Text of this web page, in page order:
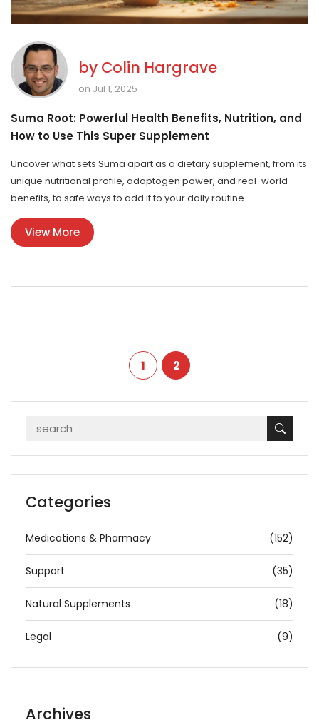
by Colin Hargrave
on Jul 1, 2025
Suma Root: Powerful Health Benefits, Nutrition, and
How to Use This Super Supplement
Uncover what sets Suma apart as a dietary supplement, from its
unique nutritional profile, adaptogen power, and real-world
benefits, to safe ways to add it to your daily routine.
View More
1 2
Categories
Medications & Pharmacy (152)
Support (35)
Natural Supplements (18)
Legal (9)
Archives